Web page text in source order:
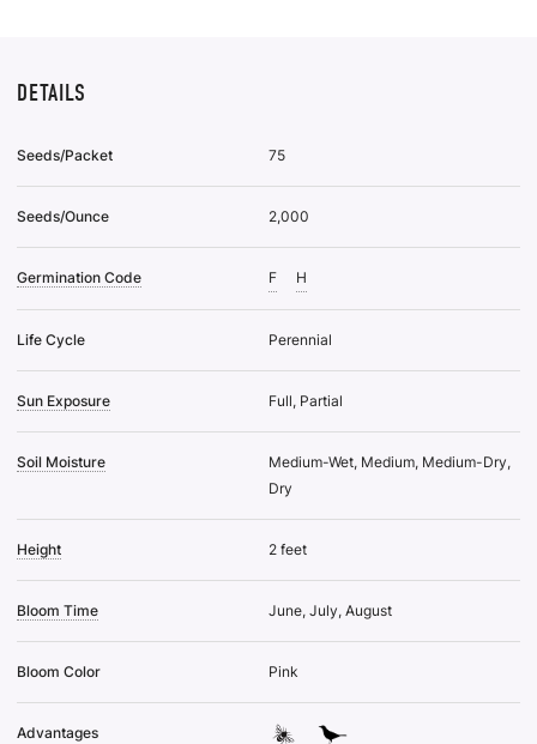
DETAILS
Seeds/Packet 75
Seeds/Ounce 2,000
Germination Code F H
Life Cycle Perennial
Sun Exposure Full, Partial
Soil Moisture
Medium-Wet, Medium, Medium-Dry,
Dry
Height 2 feet
Bloom Time June, July, August
Bloom Color Pink
Advantages